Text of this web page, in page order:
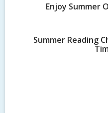
Enjoy Summer
Summer Reading